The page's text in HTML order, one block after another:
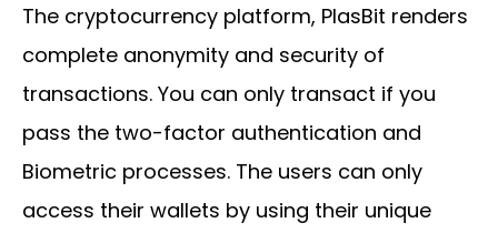
The cryptocurrency platform, PlasBit renders
complete anonymity and security of
transactions. You can only transact if you
pass the two-factor authentication and
Biometric processes. The users can only
access their wallets by using their unique